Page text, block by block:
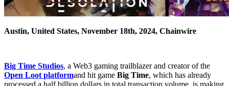
Austin, United States, November 18th, 2024, Chainwire
Big Time Studios, a Web3 gaming trailblazer and creator of the
Open Loot platformand hit game Big Time, which has already
processed a half billion dollars in total transaction volume, is making